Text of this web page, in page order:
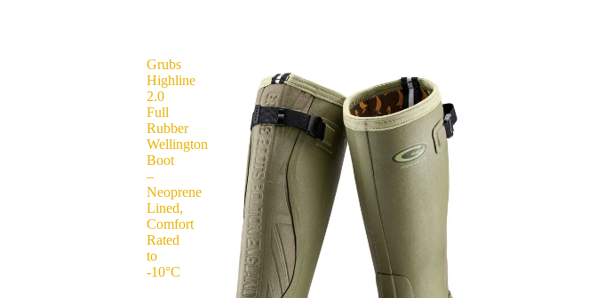
Grubs
Highline
2.0
Full
Rubber
Wellington
Boot
–
Neoprene
Lined,
Comfort
Rated
to
-10°C